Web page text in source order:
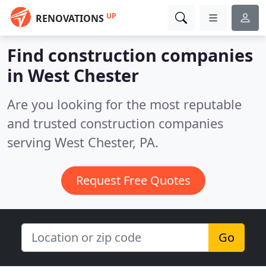
RENOVATIONS UP
Find construction companies
in West Chester
Are you looking for the most reputable
and trusted construction companies
serving West Chester, PA.
Request Free Quotes
Go